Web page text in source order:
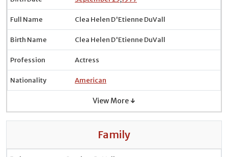
Full Name Clea Helen D'Etienne DuVall
Birth Name Clea Helen D'Etienne DuVall
Profession Actress
Nationality American
View More ↓
Family